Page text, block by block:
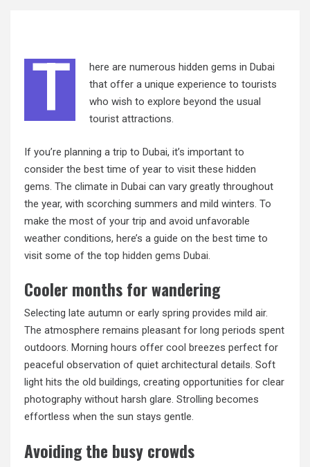
T
here are numerous hidden gems in Dubai
that offer a unique experience to tourists
who wish to explore beyond the usual
tourist attractions.
If you’re planning a trip to Dubai, it’s important to
consider the best time of year to visit these hidden
gems. The climate in Dubai can vary greatly throughout
the year, with scorching summers and mild winters. To
make the most of your trip and avoid unfavorable
weather conditions, here’s a guide on the best time to
visit some of the top hidden gems Dubai.
Cooler months for wandering
Selecting late autumn or early spring provides mild air.
The atmosphere remains pleasant for long periods spent
outdoors. Morning hours offer cool breezes perfect for
peaceful observation of quiet architectural details. Soft
light hits the old buildings, creating opportunities for clear
photography without harsh glare. Strolling becomes
effortless when the sun stays gentle.
Avoiding the busy crowds